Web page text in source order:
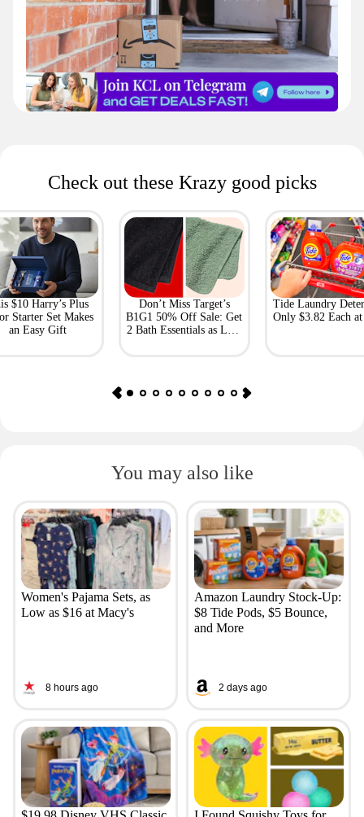
Check out these Krazy good picks
$10 Harry’s Plus
Starter Set Makes
an Easy Gift
Don’t Miss Target’s
B1G1 50% Off Sale: Get
2 Bath Essentials as Low
Tide Laundry
Only $3.82 Each
You may also like
Women's Pajama Sets, as
Low as $16 at Macy's
8 hours ago
Amazon Laundry Stock-Up:
$8 Tide Pods, $5 Bounce,
and More
2 days ago